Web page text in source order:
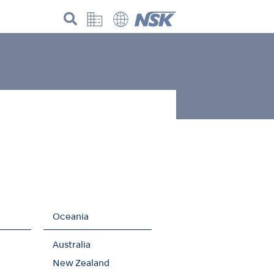
Oceania
Australia
New Zealand